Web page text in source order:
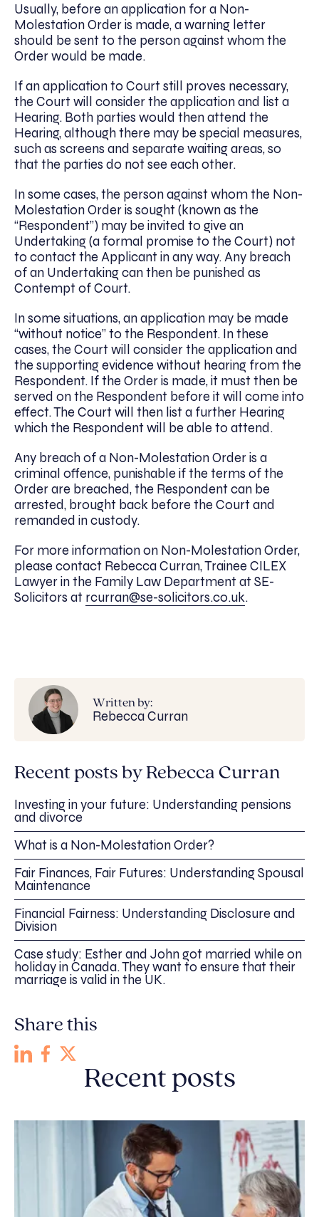
Usually, before an application for a Non-
Molestation Order is made, a warning letter
should be sent to the person against whom the
Order would be made.
If an application to Court still proves necessary,
the Court will consider the application and list a
Hearing. Both parties would then attend the
Hearing, although there may be special measures,
such as screens and separate waiting areas, so
that the parties do not see each other.
In some cases, the person against whom the Non-
Molestation Order is sought (known as the
“Respondent”) may be invited to give an
Undertaking (a formal promise to the Court) not
to contact the Applicant in any way. Any breach
of an Undertaking can then be punished as
Contempt of Court.
In some situations, an application may be made
“without notice” to the Respondent. In these
cases, the Court will consider the application and
the supporting evidence without hearing from the
Respondent. If the Order is made, it must then be
served on the Respondent before it will come into
effect. The Court will then list a further Hearing
which the Respondent will be able to attend.
Any breach of a Non-Molestation Order is a
criminal offence, punishable if the terms of the
Order are breached, the Respondent can be
arrested, brought back before the Court and
remanded in custody.
For more information on Non-Molestation Order,
please contact Rebecca Curran, Trainee CILEX
Lawyer in the Family Law Department at SE-
Solicitors at rcurran@se-solicitors.co.uk.
Written by:
Rebecca Curran
Recent posts by Rebecca Curran
Investing in your future: Understanding pensions
and divorce
What is a Non-Molestation Order?
Fair Finances, Fair Futures: Understanding Spousal
Maintenance
Financial Fairness: Understanding Disclosure and
Division
Case study: Esther and John got married while on
holiday in Canada. They want to ensure that their
marriage is valid in the UK.
Share this
Recent posts